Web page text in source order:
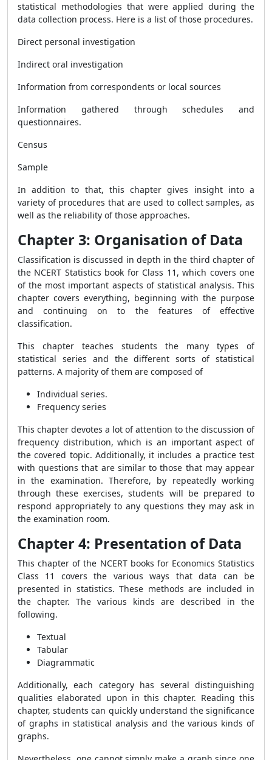
statistical methodologies that were applied during the
data collection process. Here is a list of those procedures.
Direct personal investigation
Indirect oral investigation
Information from correspondents or local sources
Information gathered through schedules and
questionnaires.
Census
Sample
In addition to that, this chapter gives insight into a
variety of procedures that are used to collect samples, as
well as the reliability of those approaches.
Chapter 3: Organisation of Data
Classification is discussed in depth in the third chapter of
the NCERT Statistics book for Class 11, which covers one
of the most important aspects of statistical analysis. This
chapter covers everything, beginning with the purpose
and continuing on to the features of effective
classification.
This chapter teaches students the many types of
statistical series and the different sorts of statistical
patterns. A majority of them are composed of
Individual series.
Frequency series
This chapter devotes a lot of attention to the discussion of
frequency distribution, which is an important aspect of
the covered topic. Additionally, it includes a practice test
with questions that are similar to those that may appear
in the examination. Therefore, by repeatedly working
through these exercises, students will be prepared to
respond appropriately to any questions they may ask in
the examination room.
Chapter 4: Presentation of Data
This chapter of the NCERT books for Economics Statistics
Class 11 covers the various ways that data can be
presented in statistics. These methods are included in
the chapter. The various kinds are described in the
following.
Textual
Tabular
Diagrammatic
Additionally, each category has several distinguishing
qualities elaborated upon in this chapter. Reading this
chapter, students can quickly understand the significance
of graphs in statistical analysis and the various kinds of
graphs.